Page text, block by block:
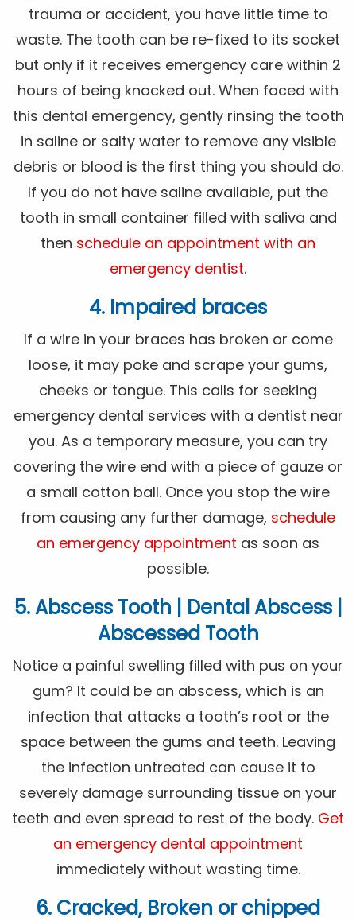
trauma or accident, you have little time to
waste. The tooth can be re-fixed to its socket
but only if it receives emergency care within 2
hours of being knocked out. When faced with
this dental emergency, gently rinsing the tooth
in saline or salty water to remove any visible
debris or blood is the first thing you should do.
If you do not have saline available, put the
tooth in small container filled with saliva and
then schedule an appointment with an
emergency dentist.
4. Impaired braces
If a wire in your braces has broken or come
loose, it may poke and scrape your gums,
cheeks or tongue. This calls for seeking
emergency dental services with a dentist near
you. As a temporary measure, you can try
covering the wire end with a piece of gauze or
a small cotton ball. Once you stop the wire
from causing any further damage, schedule
an emergency appointment as soon as
possible.
5. Abscess Tooth | Dental Abscess |
Abscessed Tooth
Notice a painful swelling filled with pus on your
gum? It could be an abscess, which is an
infection that attacks a tooth’s root or the
space between the gums and teeth. Leaving
the infection untreated can cause it to
severely damage surrounding tissue on your
teeth and even spread to rest of the body. Get
an emergency dental appointment
immediately without wasting time.
6. Cracked, Broken or chipped